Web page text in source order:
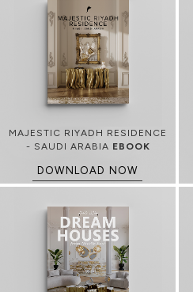
MAJESTIC RIYADH RESIDENCE
- SAUDI ARABIA EBOOK
DOWNLOAD NOW